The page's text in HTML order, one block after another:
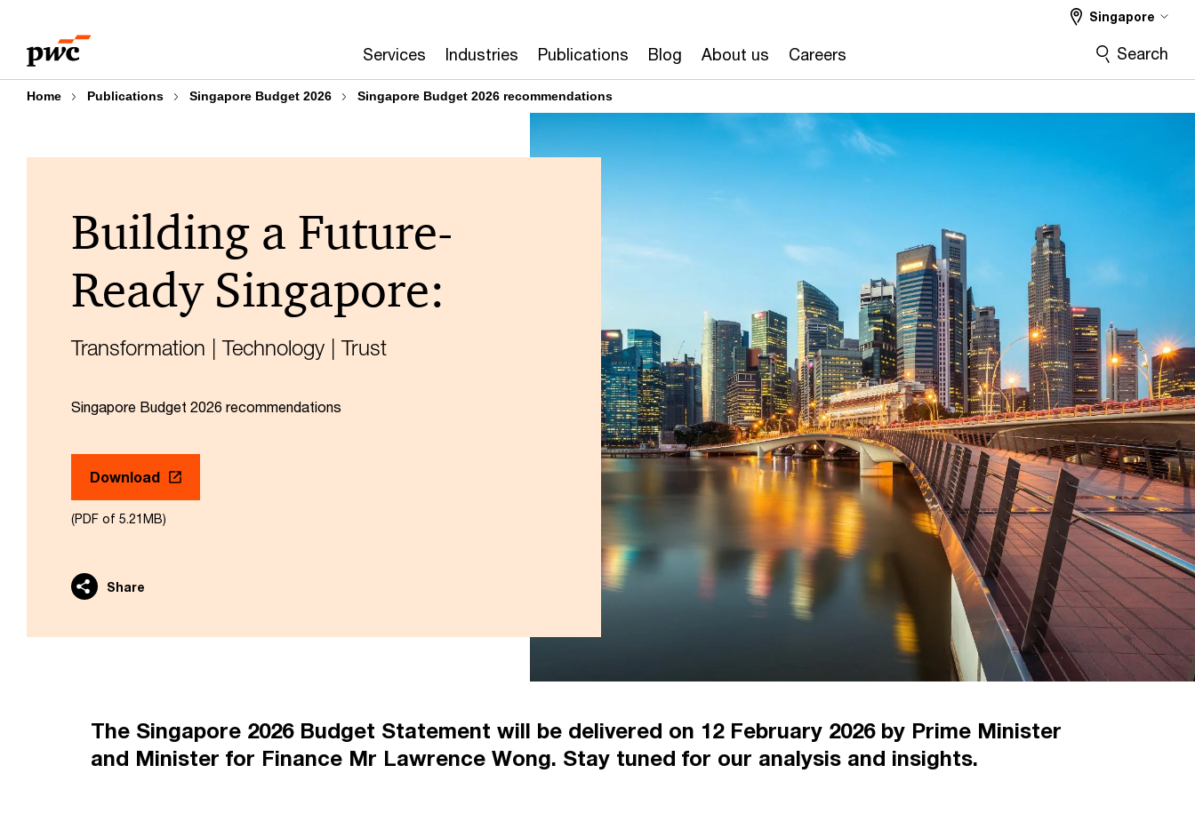
content
footer
Services Industries Publications Blog About us Careers
Singapore
Search
Home Publications Singapore Budget 2026 Singapore Budget 2026 recommendations
Building a Future-
Ready Singapore:
Transformation | Technology | Trust
Singapore Budget 2026 recommendations
Download
(PDF of 5.21MB)
Share
The Singapore 2026 Budget Statement will be delivered on 12 February 2026 by Prime Minister
and Minister for Finance Mr Lawrence Wong. Stay tuned for our analysis and insights.